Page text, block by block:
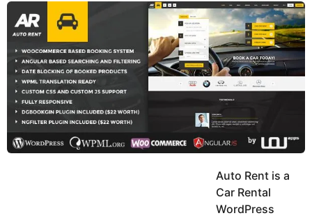
y
a
u
h
o
Auto Rent is a
Car Rental
WordPress